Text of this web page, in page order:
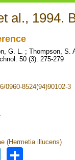
al., 1994.
G. L. ; Thompson, S.
50 (3): 275-279
0960-8524(94)90102-3
(Hermetia illucens)
LinkedIn